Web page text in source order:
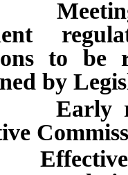
Meeting
to be
by
Early